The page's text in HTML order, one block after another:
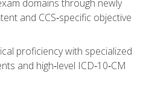
domains through newly
and CCS‑specific objective
proficiency with specialized
and high‑level ICD‑10‑CM